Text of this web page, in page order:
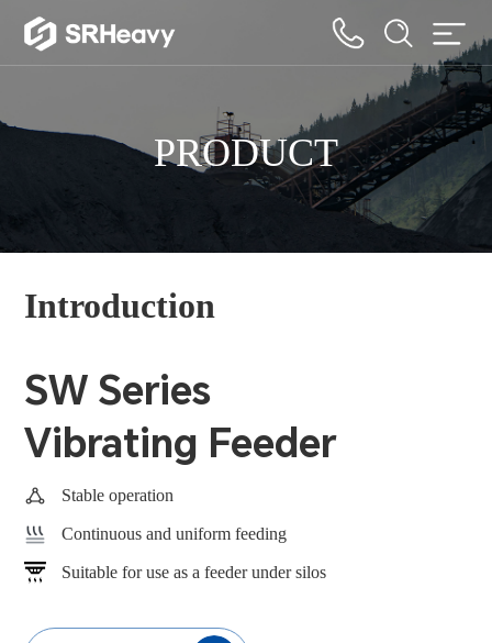
PRODUCT
Introduction
SW Series
Vibrating Feeder
Stable operation
Continuous and uniform feeding
Suitable for use as a feeder under silos